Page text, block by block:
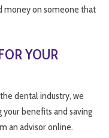
money on someone that
YOUR
dental industry, we
your benefits and saving
an advisor online.